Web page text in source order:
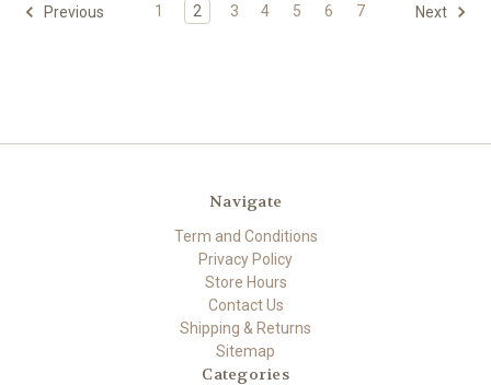
Previous 1 2 3 4 5 6 7 Next
Navigate
Term and Conditions
Privacy Policy
Store Hours
Contact Us
Shipping & Returns
Sitemap
Categories